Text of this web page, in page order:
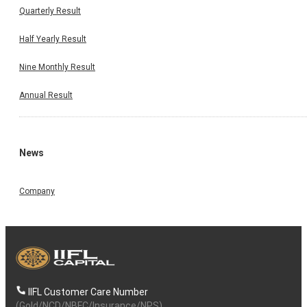
Quarterly Result
Half Yearly Result
Nine Monthly Result
Annual Result
News
Company
IIFL Customer Care Number